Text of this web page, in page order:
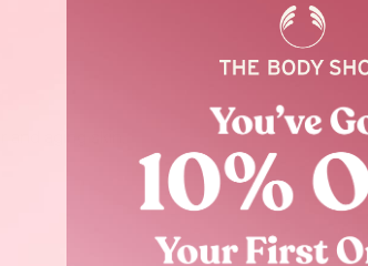
aging skin.